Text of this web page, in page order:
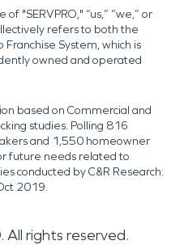
"SERVPRO," “us,” “we,” or
refers to both the
Franchise System, which is
owned and operated
based on Commercial and
studies. Polling 816
and 1,550 homeowner
future needs related to
conducted by C&R Research:
2019.
All rights reserved.